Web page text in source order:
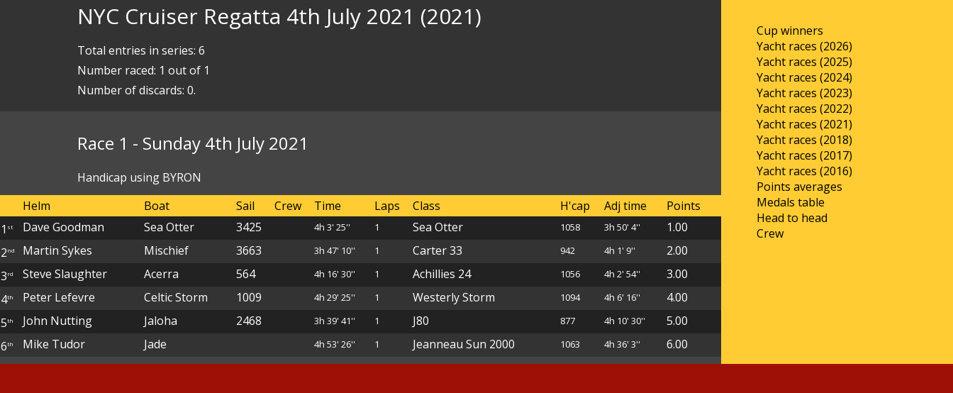
NYC Cruiser Regatta 4th July 2021 (2021)
Total entries in series: 6
Number raced: 1 out of 1
Number of discards: 0.
Race 1 - Sunday 4th July 2021
Handicap using BYRON
Helm
Boat Sail Crew Time Laps Class H'cap Adj time
Points
1 st Dave Goodman Sea Otter 3425 4h 3' 25'' 1 Sea Otter 1058 3h 50' 4''
1.00
2nd Martin Sykes Mischief 3663 3h 47' 10'' 1 Carter 33 942 4h 1' 9''
2.00
3rd Steve Slaughter Acerra 564 4h 16' 30'' 1 Achillies 24 1056 4h 2' 54''
3.00
4th Peter Lefevre Celtic Storm 1009 4h 29' 25'' 1 Westerly Storm 1094 4h 6' 16''
4.00
5th John Nutting Jaloha 2468 3h 39' 41'' 1 J80 877 4h 10' 30''
5.00
6th Mike Tudor Jade 4h 53' 26'' 1 Jeanneau Sun 2000 1063 4h 36' 3'' 6.00
Cup winners
Yacht races (2026)
Yacht races (2025)
Yacht races (2024)
Yacht races (2023)
Yacht races (2022)
Yacht races (2021)
Yacht races (2018)
Yacht races (2017)
Yacht races (2016)
Points averages
Medals table
Head to head
Crew